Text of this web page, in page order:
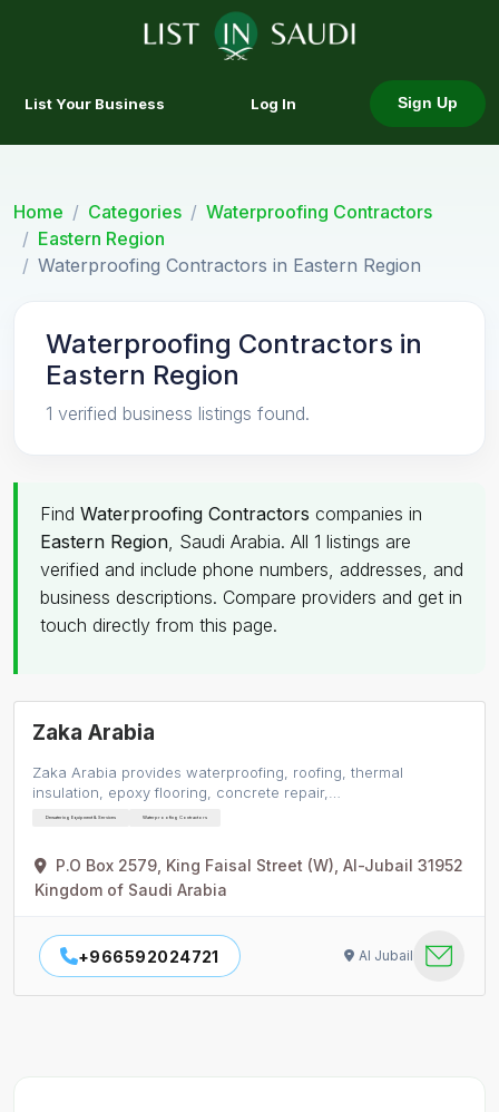
List Your Business Log In Sign Up
Home Categories
Waterproofing Contractors
Eastern Region
Waterproofing Contractors in Eastern Region
Waterproofing Contractors in
Eastern Region
1 verified business listings found.
Find Waterproofing Contractors companies in
Eastern Region, Saudi Arabia. All 1 listings are
verified and include phone numbers, addresses, and
business descriptions. Compare providers and get in
touch directly from this page.
Zaka Arabia
Zaka Arabia provides waterproofing, roofing, thermal
insulation, epoxy flooring, concrete repair,…
Dewatering Equipment & Services Waterproofing Contractors
P.O Box 2579, King Faisal Street (W), Al-Jubail 31952
Kingdom of Saudi Arabia
+966592024721 Al Jubail